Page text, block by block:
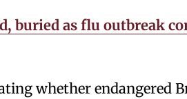
buried as flu outbreak
whether endangered